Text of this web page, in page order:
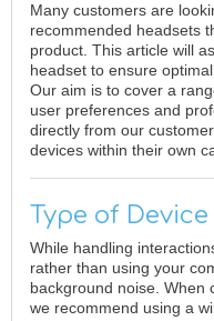
Many customers are
recommended headsets
product. This article will
headset to ensure
Our aim is to cover a
user preferences and
directly from our
devices within their own
Type of Device
While handling
rather than using your
background noise. When
we recommend using a